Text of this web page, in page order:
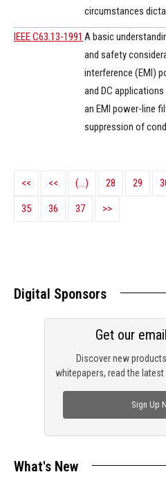
circumstances
IEEE C63.13-1991 A basic
and safety
interference (EMI)
and DC
an EMI power-line
suppression of
<< << (...) 28 29
35 36 37 >>
Digital Sponsors
Discover new
whitepapers, read the
Get our
Sign Up
What's New